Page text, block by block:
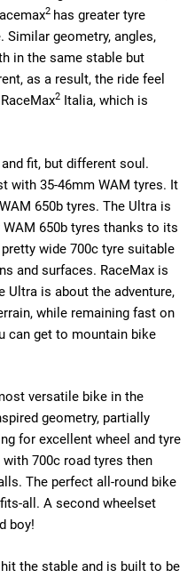
2 has greater tyre
Similar geometry, angles,
in the same stable but
as a result, the ride feel
2 Italia, which is
fit, but different soul.
with 35-46mm WAM tyres. It
650b tyres. The Ultra is
650b tyres thanks to its
wide 700c tyre suitable
and surfaces. RaceMax is
Ultra is about the adventure,
while remaining fast on
can get to mountain bike
versatile bike in the
geometry, partially
for excellent wheel and tyre
700c road tyres then
The perfect all-round bike
all. A second wheelset
boy!
the stable and is built to be